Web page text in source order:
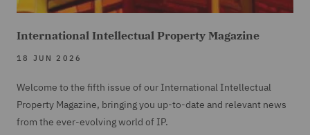
International Intellectual Property Magazine
18 JUN 2026
Welcome to the fifth issue of our International Intellectual
Property Magazine, bringing you up-to-date and relevant news
from the ever-evolving world of IP.